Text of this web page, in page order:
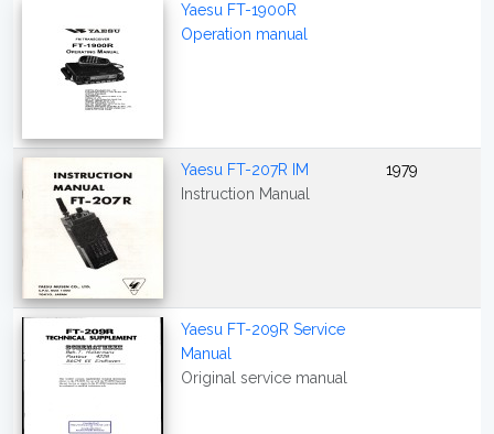
Yaesu FT-1900R
Operation manual
Yaesu FT-207R IM
Instruction Manual
1979
Yaesu FT-209R Service
Manual
Original service manual